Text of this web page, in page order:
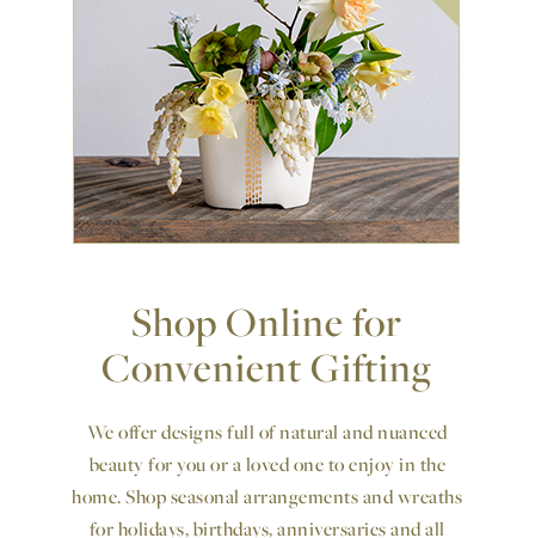
Shop Online for
Convenient Gifting
We offer designs full of natural and nuanced
beauty for you or a loved one to enjoy in the
home. Shop seasonal arrangements and wreaths
for holidays, birthdays, anniversaries and all